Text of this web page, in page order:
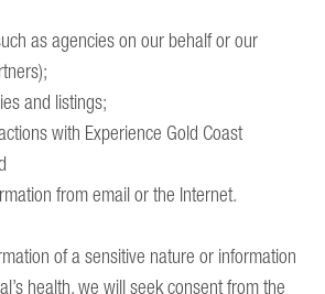
as agencies on our behalf or our
and listings;
with Experience Gold Coast
from email or the Internet.
of a sensitive nature or information